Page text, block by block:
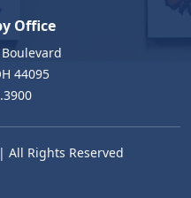
Office
44095
Rights Reserved